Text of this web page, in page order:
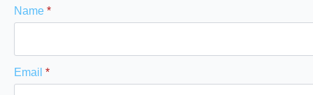
Name *
Email *